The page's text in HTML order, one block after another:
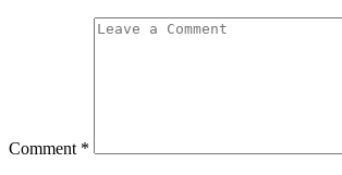
Comment *